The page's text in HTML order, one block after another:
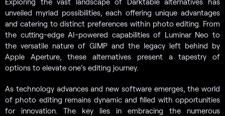
unveiled myriad possibilities, each offering unique advantages
and catering to distinct preferences within photo editing. From
the cutting-edge AI-powered capabilities of Luminar Neo to
the versatile nature of GIMP and the legacy left behind by
Apple Aperture, these alternatives present a tapestry of
options to elevate one’s editing journey.
As technology advances and new software emerges, the world
of photo editing remains dynamic and filled with opportunities
for innovation. The key lies in embracing the numerous